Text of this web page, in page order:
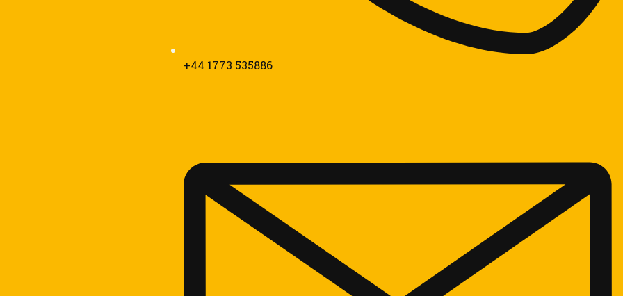
+44 1773 535886